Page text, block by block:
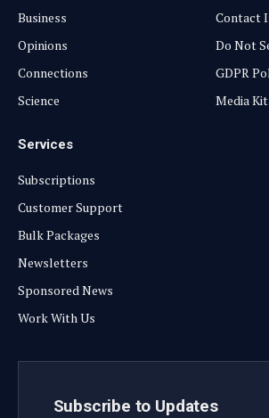
Business
Opinions
Connections
Science
Contact
Do Not
GDPR
Media
Services
Subscriptions
Customer Support
Bulk Packages
Newsletters
Sponsored News
Work With Us
Subscribe to Updates